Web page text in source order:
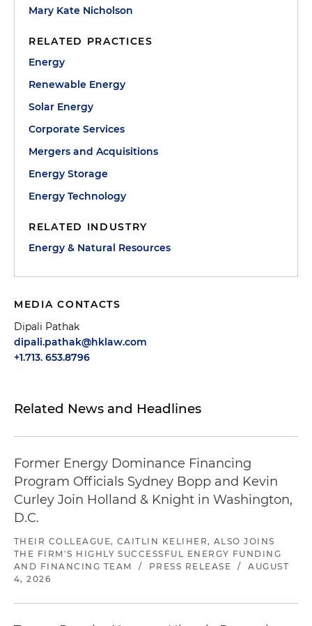
Mary Kate Nicholson
RELATED PRACTICES
Energy
Renewable Energy
Solar Energy
Corporate Services
Mergers and Acquisitions
Energy Storage
Energy Technology
RELATED INDUSTRY
Energy & Natural Resources
MEDIA CONTACTS
Dipali Pathak
dipali.pathak@hklaw.com
+1.713. 653.8796
Related News and Headlines
Former Energy Dominance Financing
Program Officials Sydney Bopp and Kevin
Curley Join Holland & Knight in Washington,
D.C.
THEIR COLLEAGUE, CAITLIN KELIHER, ALSO JOINS
THE FIRM'S HIGHLY SUCCESSFUL ENERGY FUNDING
AND FINANCING TEAM
/ PRESS RELEASE /
AUGUST
4, 2026